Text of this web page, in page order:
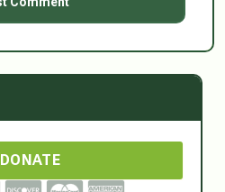
DONATE